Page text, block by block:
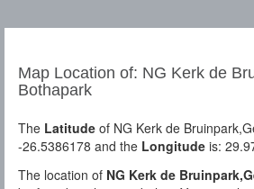
Map Location of: NG Kerk de
Bothapark
The Latitude of NG Kerk de
-26.5386178 and the Longitude is:
The location of NG Kerk de